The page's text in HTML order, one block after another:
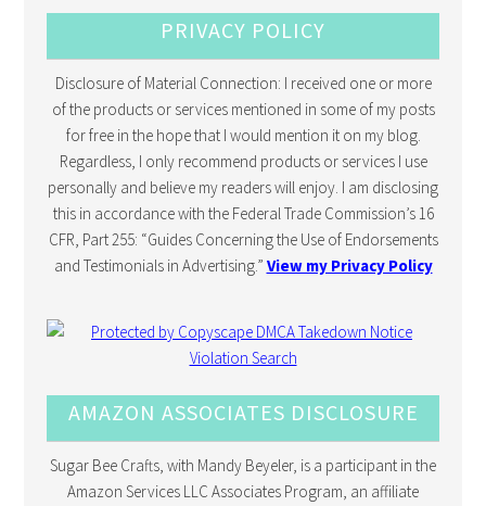
PRIVACY POLICY
Disclosure of Material Connection: I received one or more
of the products or services mentioned in some of my posts
for free in the hope that I would mention it on my blog.
Regardless, I only recommend products or services I use
personally and believe my readers will enjoy. I am disclosing
this in accordance with the Federal Trade Commission’s 16
CFR, Part 255: “Guides Concerning the Use of Endorsements
and Testimonials in Advertising.” View my Privacy Policy
AMAZON ASSOCIATES DISCLOSURE
Sugar Bee Crafts, with Mandy Beyeler, is a participant in the
Amazon Services LLC Associates Program, an affiliate